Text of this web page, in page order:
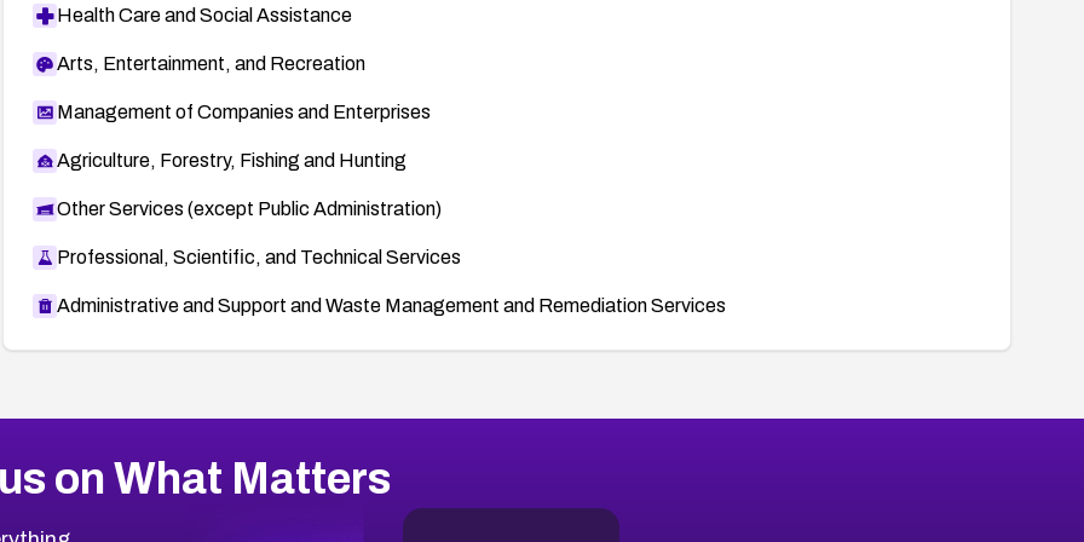
Health Care and Social Assistance
Arts, Entertainment, and Recreation
Management of Companies and Enterprises
Agriculture, Forestry, Fishing and Hunting
Other Services (except Public Administration)
Professional, Scientific, and Technical Services
Administrative and Support and Waste Management and Remediation Services
on What Matters